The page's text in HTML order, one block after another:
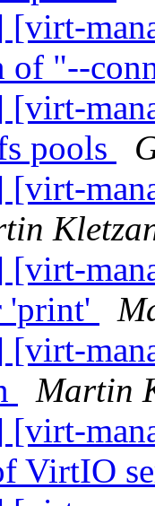
of "--
pools
'print'
Martin
VirtIO